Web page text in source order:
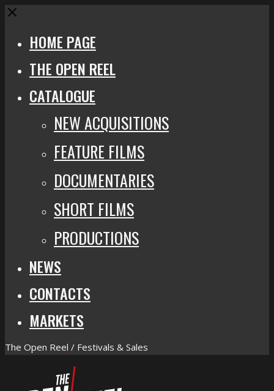
Close
HOME PAGE
THE OPEN REEL
CATALOGUE
NEW ACQUISITIONS
FEATURE FILMS
DOCUMENTARIES
SHORT FILMS
PRODUCTIONS
NEWS
CONTACTS
MARKETS
The Open Reel / Festivals & Sales